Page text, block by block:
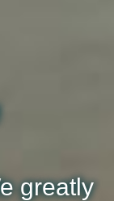
greatly